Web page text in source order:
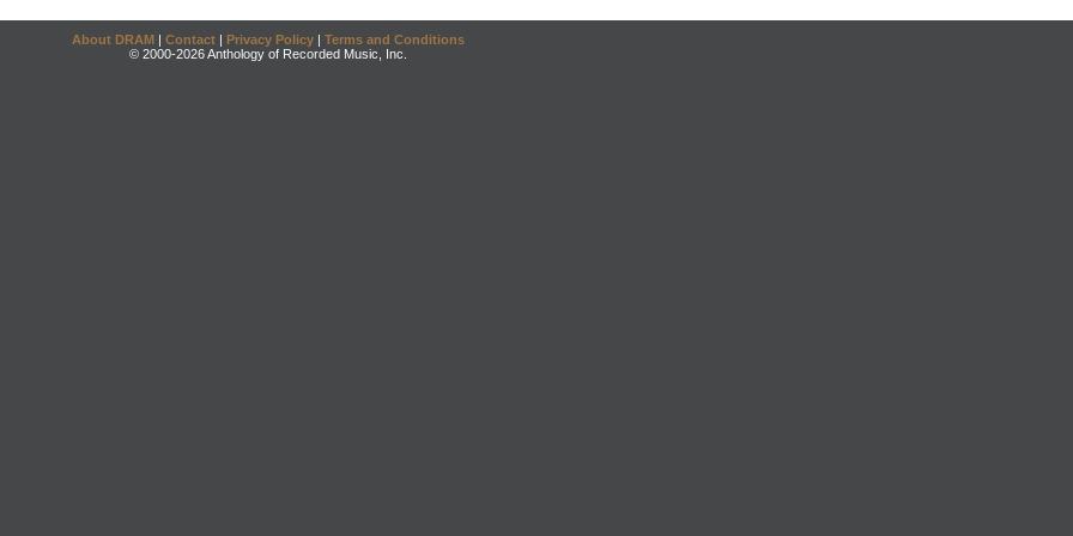
About DRAM | Contact | Privacy Policy | Terms and Conditions
© 2000-2026 Anthology of Recorded Music, Inc.